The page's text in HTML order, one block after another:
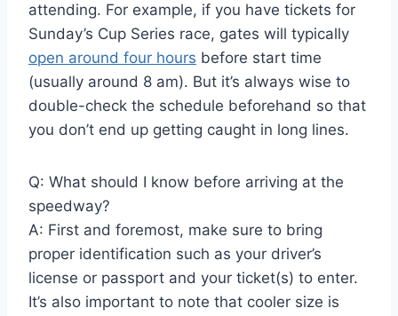
attending. For example, if you have tickets for
Sunday’s Cup Series race, gates will typically
open around four hours before start time
(usually around 8 am). But it’s always wise to
double-check the schedule beforehand so that
you don’t end up getting caught in long lines.
Q: What should I know before arriving at the
speedway?
A: First and foremost, make sure to bring
proper identification such as your driver’s
license or passport and your ticket(s) to enter.
It’s also important to note that cooler size is